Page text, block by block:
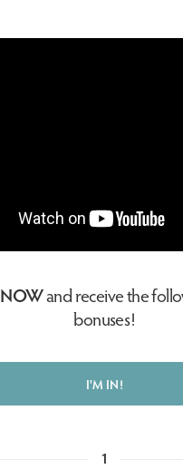
NOWand receive the
bonuses!
I'M IN!
1